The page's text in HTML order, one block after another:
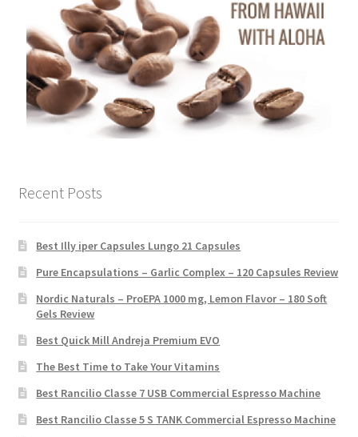
Recent Posts
Best Illy iper Capsules Lungo 21 Capsules
Pure Encapsulations – Garlic Complex – 120 Capsules Review
Nordic Naturals – ProEPA 1000 mg, Lemon Flavor – 180 Soft
Gels Review
Best Quick Mill Andreja Premium EVO
The Best Time to Take Your Vitamins
Best Rancilio Classe 7 USB Commercial Espresso Machine
Best Rancilio Classe 5 S TANK Commercial Espresso Machine